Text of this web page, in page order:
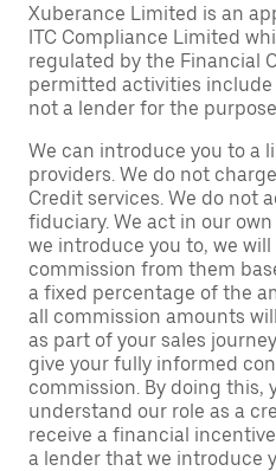
Xuberance Limited is an
ITC Compliance Limited
regulated by the Financial
permitted activities
not a lender for the
We can introduce you to a
providers. We do not
Credit services. We do not
fiduciary. We act in our
we introduce you to, we
commission from them
a fixed percentage of the
all commission amounts
as part of your sales
give your fully informed
commission. By doing this,
understand our role as a
receive a financial
a lender that we introduce